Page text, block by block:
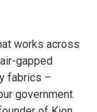
works across
gapped
fabrics –
government